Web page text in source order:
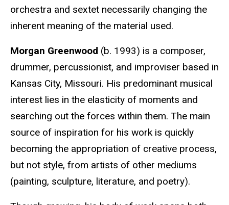
orchestra and sextet necessarily changing the
inherent meaning of the material used.
Morgan Greenwood (b. 1993) is a composer,
drummer, percussionist, and improviser based in
Kansas City, Missouri. His predominant musical
interest lies in the elasticity of moments and
searching out the forces within them. The main
source of inspiration for his work is quickly
becoming the appropriation of creative process,
but not style, from artists of other mediums
(painting, sculpture, literature, and poetry).